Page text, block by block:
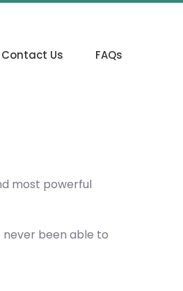
Contact Us FAQs
most powerful
been able to